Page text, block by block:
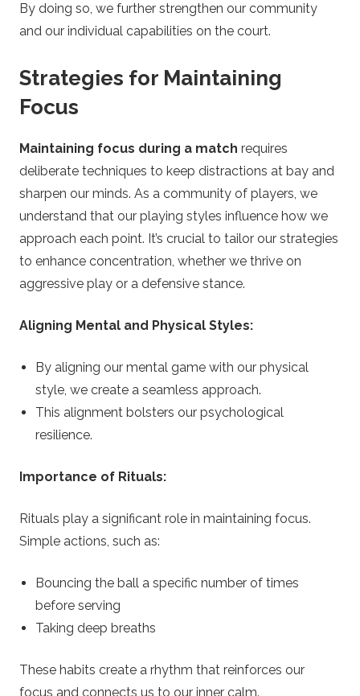
By doing so, we further strengthen our community
and our individual capabilities on the court.
Strategies for Maintaining
Focus
Maintaining focus during a match requires
deliberate techniques to keep distractions at bay and
sharpen our minds. As a community of players, we
understand that our playing styles influence how we
approach each point. It’s crucial to tailor our strategies
to enhance concentration, whether we thrive on
aggressive play or a defensive stance.
Aligning Mental and Physical Styles:
By aligning our mental game with our physical
style, we create a seamless approach.
This alignment bolsters our psychological
resilience.
Importance of Rituals:
Rituals play a significant role in maintaining focus.
Simple actions, such as:
Bouncing the ball a specific number of times
before serving
Taking deep breaths
These habits create a rhythm that reinforces our
focus and connects us to our inner calm.